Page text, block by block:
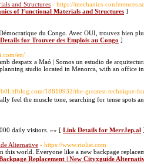
and Structures - https://mechanics-
of Functional Materials and Structures ]
du Congo. Avec OUI, trouvez bien
for Trouver des Emplois au Congo ]
en/
despatx a Maó | Somos un estudio de
studio located in Menorca, with an office
18810932/the-greatest-technique-
feel the muscle tone, searching for tense spots
daily visitors. »» [ Link Details for MerrJep.al ]
Alternative - https://www.riolist.com
this world. Everyone like a new backpage
Replacement | New Cityxguide